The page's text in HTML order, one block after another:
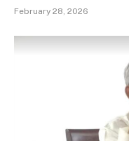
February 28, 2026